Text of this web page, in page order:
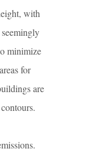
with
minimize
for
are